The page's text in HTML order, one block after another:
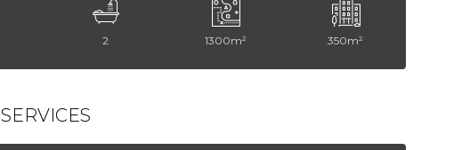
2 1300m² 350m²
SERVICES